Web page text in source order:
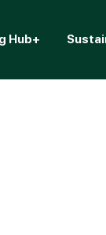
Hub+